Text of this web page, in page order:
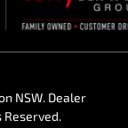
NSW. Dealer
Reserved.